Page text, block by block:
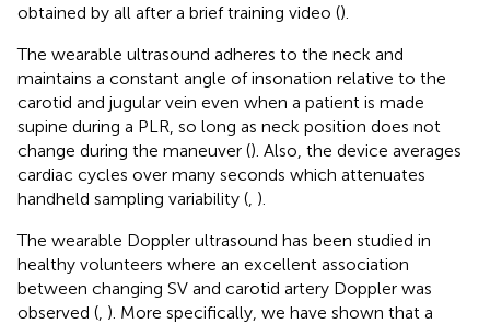
obtained by all after a brief training video ().
The wearable ultrasound adheres to the neck and
maintains a constant angle of insonation relative to the
carotid and jugular vein even when a patient is made
supine during a PLR, so long as neck position does not
change during the maneuver (). Also, the device averages
cardiac cycles over many seconds which attenuates
handheld sampling variability ( ).
The wearable Doppler ultrasound has been studied in
healthy volunteers where an excellent association
between changing SV and carotid artery Doppler was
observed ( ). More specifically, we have shown that a